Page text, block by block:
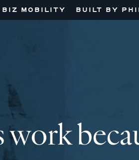
BIZ MOBILITY BUILT BY